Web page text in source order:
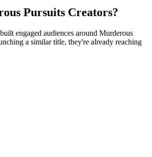
Pursuits Creators?
engaged audiences around Murderous
a similar title, they're already reaching